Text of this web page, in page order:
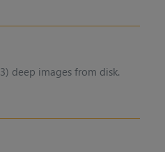
deep images from disk.